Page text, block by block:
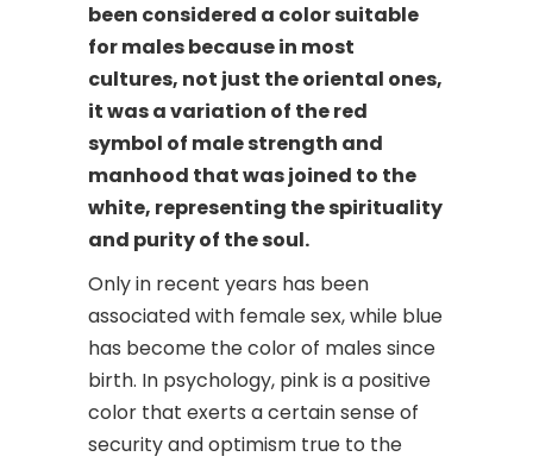
been considered a color suitable
for males because in most
cultures, not just the oriental ones,
it was a variation of the red
symbol of male strength and
manhood that was joined to the
white, representing the spirituality
and purity of the soul.
Only in recent years has been
associated with female sex, while blue
has become the color of males since
birth. In psychology, pink is a positive
color that exerts a certain sense of
security and optimism true to the